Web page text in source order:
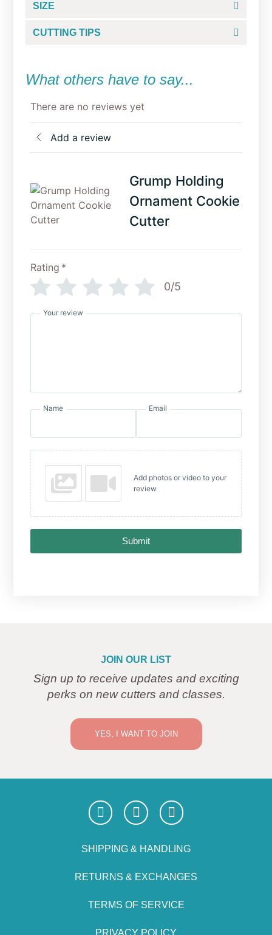
SIZE
CUTTING TIPS
What others have to say...
There are no reviews yet
Add a review
Grump Holding
Ornament Cookie
Cutter
Rating *
0/5
Your review
Name Email
Add photos or video to your
review
Submit
JOIN OUR LIST
Sign up to receive updates and exciting
perks on new cutters and classes.
YES, I WANT TO JOIN
SHIPPING & HANDLING
RETURNS & EXCHANGES
TERMS OF SERVICE
PRIVACY POLICY